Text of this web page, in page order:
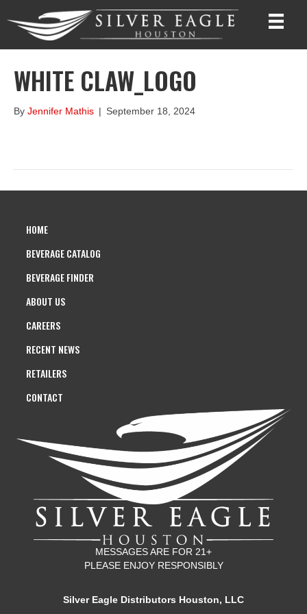
WHITE CLAW_LOGO
By Jennifer Mathis | September 18, 2024
HOME
BEVERAGE CATALOG
BEVERAGE FINDER
ABOUT US
CAREERS
RECENT NEWS
RETAILERS
CONTACT
MESSAGES ARE FOR 21+
PLEASE ENJOY RESPONSIBLY
Silver Eagle Distributors Houston, LLC